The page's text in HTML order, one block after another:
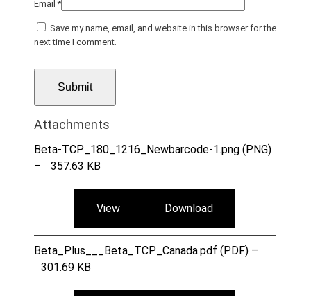
Email*
Save my name, email, and website in this browser for the
next time I comment.
Attachments
Beta-TCP_180_1216_Newbarcode-1.png (PNG)
–
357.63 KB
View Download
Beta_Plus___Beta_TCP_Canada.pdf (PDF) –
301.69 KB